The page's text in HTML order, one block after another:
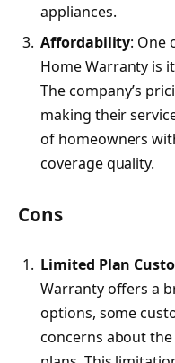
appliances.
Affordability: One
Home Warranty is
The company’s
making their
of homeowners
coverage quality.
Cons
Limited Plan
Warranty offers a
options, some
concerns about